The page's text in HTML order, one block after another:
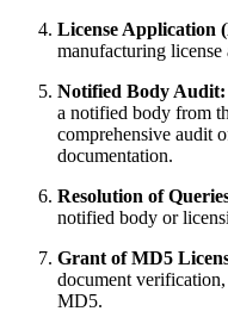
License Application
manufacturing
Notified Body Audit:
a notified body from
comprehensive audit
documentation.
Resolution of
notified body or
Grant of MD5
document
MD5.